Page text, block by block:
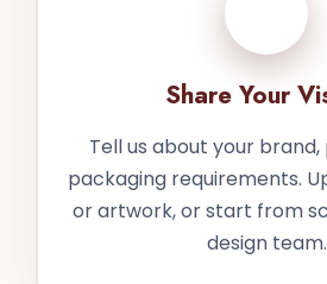
Share Your
Tell us about your
packaging requirements.
or artwork, or start from
design team.